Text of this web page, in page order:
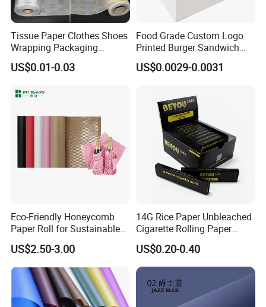
Tissue Paper Clothes Shoes
Wrapping Packaging
Footwear Wine, Gift
Wrapping Packaging Paper
Paper Clothes Colored
US$0.01-0.03
Food Grade Custom Logo
Printed Burger Sandwich
Wrapping Greaseproof
Oilproof Baking Paper
US$0.0029-0.0031
Eco-Friendly Honeycomb
Paper Roll for Sustainable
Packaging Solutions
US$2.50-3.00
14G Rice Paper Unbleached
Cigarette Rolling Paper
Booklets
US$0.20-0.40